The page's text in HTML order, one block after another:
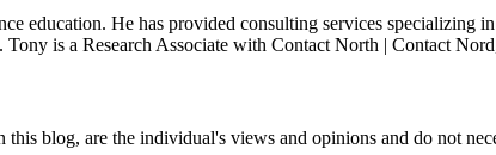
education. He has provided consulting services specializing
is a Research Associate with Contact North | Contact
blog, are the individual's views and opinions and do not